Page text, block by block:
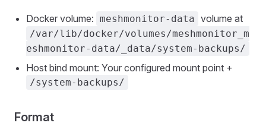
Docker volume: meshmonitor-data volume at
/var/lib/docker/volumes/meshmonitor_m
eshmonitor-data/_data/system-backups/
Host bind mount: Your configured mount point +
/system-backups/
Format